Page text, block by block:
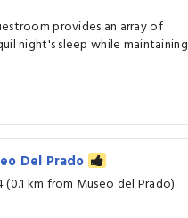
provides an array of
night's sleep while maintaining
Del Prado
km from Museo del Prado)